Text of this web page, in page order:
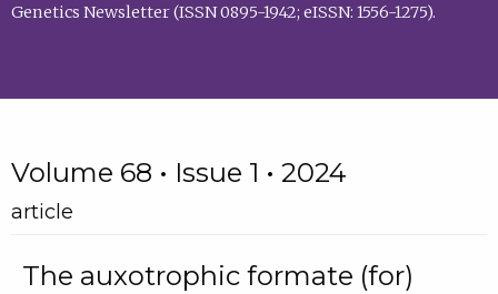
Genetics Newsletter (ISSN 0895-1942; eISSN: 1556-1275).
Volume 68 • Issue 1 • 2024
article
The auxotrophic formate (for)